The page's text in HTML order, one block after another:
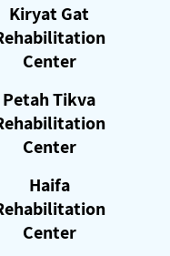
Kiryat Gat
Center
Petah Tikva
Center
Haifa
Center